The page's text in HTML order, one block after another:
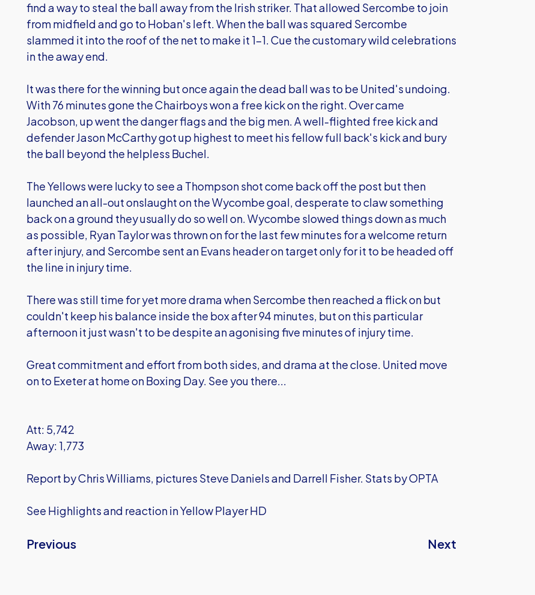
find a way to steal the ball away from the Irish striker. That allowed Sercombe to join
from midfield and go to Hoban's left. When the ball was squared Sercombe
slammed it into the roof of the net to make it 1-1. Cue the customary wild celebrations
in the away end.
It was there for the winning but once again the dead ball was to be United's undoing.
With 76 minutes gone the Chairboys won a free kick on the right. Over came
Jacobson, up went the danger flags and the big men. A well-flighted free kick and
defender Jason McCarthy got up highest to meet his fellow full back's kick and bury
the ball beyond the helpless Buchel.
The Yellows were lucky to see a Thompson shot come back off the post but then
launched an all-out onslaught on the Wycombe goal, desperate to claw something
back on a ground they usually do so well on. Wycombe slowed things down as much
as possible, Ryan Taylor was thrown on for the last few minutes for a welcome return
after injury, and Sercombe sent an Evans header on target only for it to be headed off
the line in injury time.
There was still time for yet more drama when Sercombe then reached a flick on but
couldn't keep his balance inside the box after 94 minutes, but on this particular
afternoon it just wasn't to be despite an agonising five minutes of injury time.
Great commitment and effort from both sides, and drama at the close. United move
on to Exeter at home on Boxing Day. See you there...
Att: 5,742
Away: 1,773
Report by Chris Williams, pictures Steve Daniels and Darrell Fisher. Stats by OPTA
See Highlights and reaction in Yellow Player HD
Previous Next